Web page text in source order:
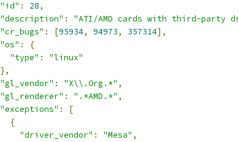
"id" : 28,
"description" : "ATI/AMD cards with third-party
"cr_bugs" : [95934, 94973, 357314],
"os" :
{
"type" :
"linux"
},
"gl_vendor" : "X\\.Org.*" ,
"gl_renderer" : ".*AMD.*" ,
"exceptions" :
[
{
"driver_vendor" : "Mesa" ,